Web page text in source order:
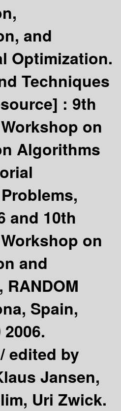
and
Optimization.
Techniques
: 9th
on
Algorithms
and 10th
on
and
Spain,
edited by
Jansen,
Uri Zwick.